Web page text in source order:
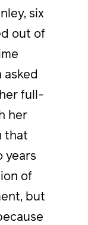
six
out of
asked
full-
her
that
years
of
but